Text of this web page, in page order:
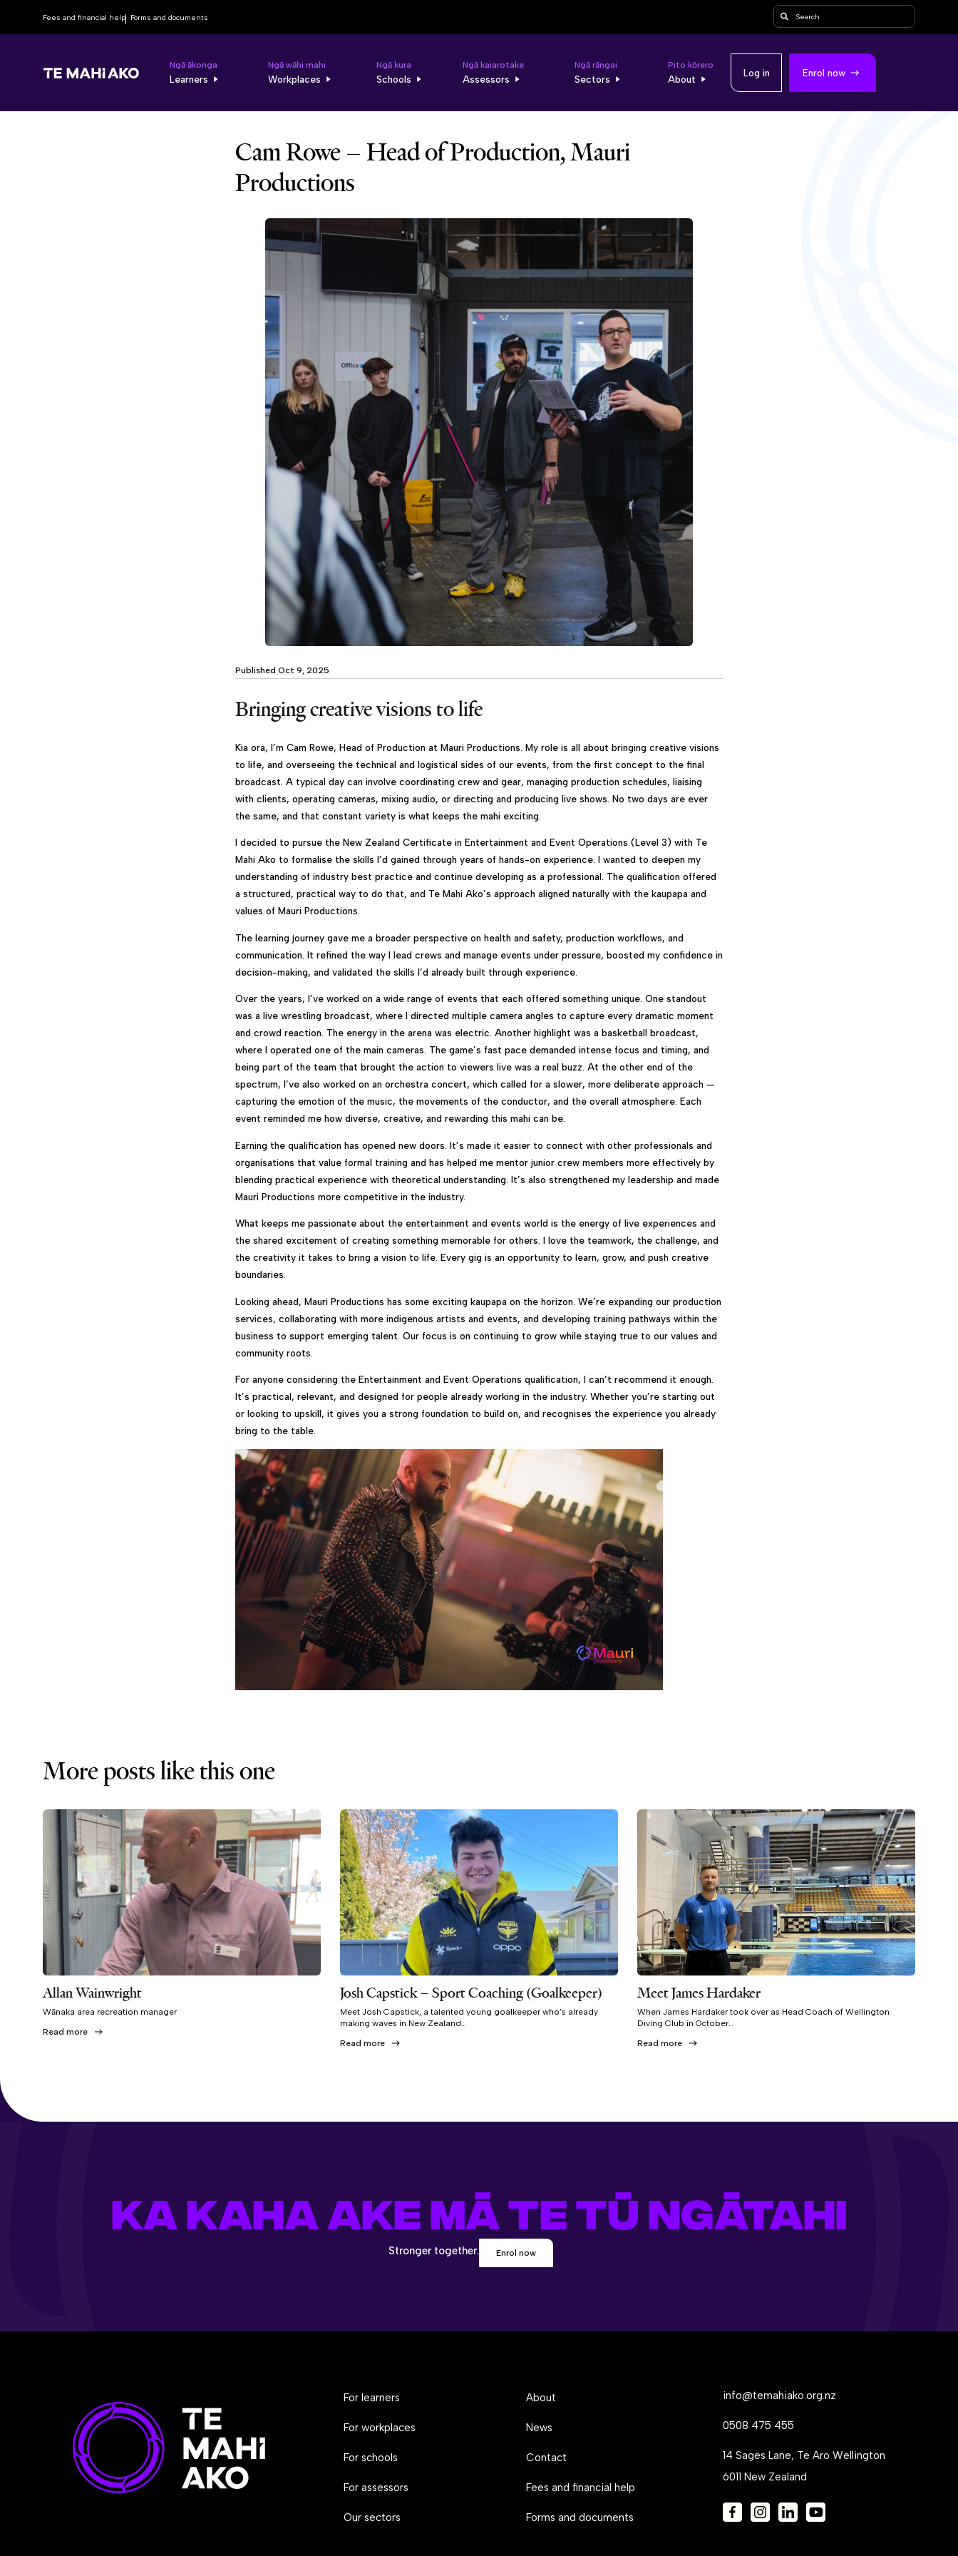
Fees and financial help Forms and documents
Ngā ākonga
Learners
Ngā wāhi mahi
Workplaces
Ngā kura
Schools
Ngā kaiarotake
Assessors
Ngā rāngai
Sectors
Pito kōrero
About
Log in Enrol now
Cam Rowe – Head of Production, Mauri
Productions
Published Oct 9, 2025
Bringing creative visions to life
Kia ora, I’m Cam Rowe, Head of Production at Mauri Productions. My role is all about bringing creative visions
to life, and overseeing the technical and logistical sides of our events, from the first concept to the final
broadcast. A typical day can involve coordinating crew and gear, managing production schedules, liaising
with clients, operating cameras, mixing audio, or directing and producing live shows. No two days are ever
the same, and that constant variety is what keeps the mahi exciting.
I decided to pursue the New Zealand Certificate in Entertainment and Event Operations (Level 3) with Te
Mahi Ako to formalise the skills I’d gained through years of hands-on experience. I wanted to deepen my
understanding of industry best practice and continue developing as a professional. The qualification offered
a structured, practical way to do that, and Te Mahi Ako’s approach aligned naturally with the kaupapa and
values of Mauri Productions.
The learning journey gave me a broader perspective on health and safety, production workflows, and
communication. It refined the way I lead crews and manage events under pressure, boosted my confidence in
decision-making, and validated the skills I’d already built through experience.
Over the years, I’ve worked on a wide range of events that each offered something unique. One standout
was a live wrestling broadcast, where I directed multiple camera angles to capture every dramatic moment
and crowd reaction. The energy in the arena was electric. Another highlight was a basketball broadcast,
where I operated one of the main cameras. The game’s fast pace demanded intense focus and timing, and
being part of the team that brought the action to viewers live was a real buzz. At the other end of the
spectrum, I’ve also worked on an orchestra concert, which called for a slower, more deliberate approach —
capturing the emotion of the music, the movements of the conductor, and the overall atmosphere. Each
event reminded me how diverse, creative, and rewarding this mahi can be.
Earning the qualification has opened new doors. It’s made it easier to connect with other professionals and
organisations that value formal training and has helped me mentor junior crew members more effectively by
blending practical experience with theoretical understanding. It’s also strengthened my leadership and made
Mauri Productions more competitive in the industry.
What keeps me passionate about the entertainment and events world is the energy of live experiences and
the shared excitement of creating something memorable for others. I love the teamwork, the challenge, and
the creativity it takes to bring a vision to life. Every gig is an opportunity to learn, grow, and push creative
boundaries.
Looking ahead, Mauri Productions has some exciting kaupapa on the horizon. We’re expanding our production
services, collaborating with more indigenous artists and events, and developing training pathways within the
business to support emerging talent. Our focus is on continuing to grow while staying true to our values and
community roots.
For anyone considering the Entertainment and Event Operations qualification, I can’t recommend it enough.
It’s practical, relevant, and designed for people already working in the industry. Whether you’re starting out
or looking to upskill, it gives you a strong foundation to build on, and recognises the experience you already
bring to the table.
More posts like this one
Allan Wainwright
Wānaka area recreation manager
Read more
Josh Capstick – Sport Coaching (Goalkeeper)
Meet Josh Capstick, a talented young goalkeeper who’s already
making waves in New Zealand…
Read more
Meet James Hardaker
When James Hardaker took over as Head Coach of Wellington
Diving Club in October…
Read more
KA KAHA AKE MĀ TE TŪ NGĀTAHI
Stronger together. Enrol now
For learners
For workplaces
For schools
For assessors
Our sectors
About
News
Contact
Fees and financial help
Forms and documents
info@temahiako.org.nz
0508 475 455
14 Sages Lane, Te Aro Wellington
6011 New Zealand